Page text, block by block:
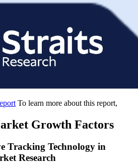
To learn more about this report,
Growth Factors
Tracking Technology in
Research